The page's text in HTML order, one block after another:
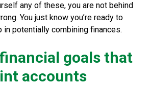
any of these, you are not behind
You just know you’re ready to
in potentially combining finances.
goals that
accounts